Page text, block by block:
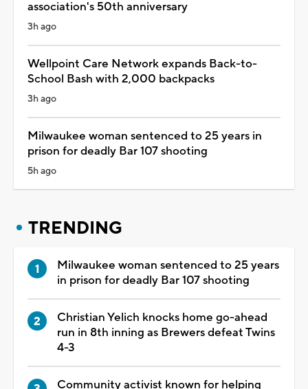
association's 50th anniversary
3h ago
Wellpoint Care Network expands Back-to-
School Bash with 2,000 backpacks
3h ago
Milwaukee woman sentenced to 25 years in
prison for deadly Bar 107 shooting
5h ago
TRENDING
Milwaukee woman sentenced to 25 years
in prison for deadly Bar 107 shooting
Christian Yelich knocks home go-ahead
run in 8th inning as Brewers defeat Twins
4-3
Community activist known for helping